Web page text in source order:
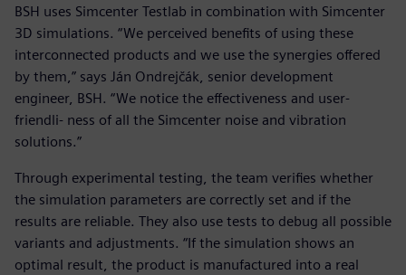
BSH uses Simcenter Testlab in combination with Simcenter
3D simulations. “We perceived benefits of using these
interconnected products and we use the synergies offered
by them,” says Ján Ondrejčák, senior development
engineer, BSH. “We notice the effectiveness and user-
friendli- ness of all the Simcenter noise and vibration
solutions.”
Through experimental testing, the team verifies whether
the simulation parameters are correctly set and if the
results are reliable. They also use tests to debug all possible
variants and adjustments. “If the simulation shows an
optimal result, the product is manufactured into a real